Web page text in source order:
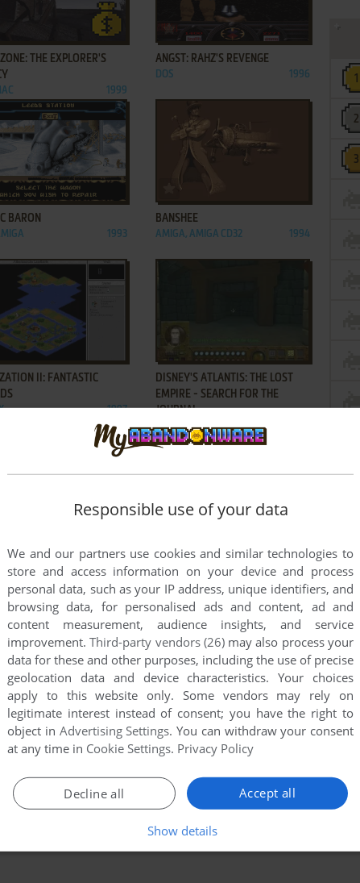
THE EXPLORER'S
1999
ADD TO FAVORITES
ANGST: RAHZ'S REVENGE
DOS 1996
TO FAVORITES
BARON
1993
ADD TO FAVORITES
BANSHEE
AMIGA, AMIGA CD32 1994
TO FAVORITES
II: FANTASTIC
1997
DISNEY'S ATLANTIS: THE LOST
EMPIRE - SEARCH FOR THE
JOURNAL
WIN
TREASURE PLANET:
AT PROCYON
2002
ADD TO FAVORITES
DREAMFALL: THE LONGEST
JOURNEY
WIN 2006
3 4 5 6
Responsible use of your data
We and our partners use cookies and similar technologies to
store and access information on your device and process
personal data, such as your IP address, unique identifiers, and
browsing data, for personalised ads and content, ad and
content measurement, audience insights, and service
improvement.Third-party vendors (26)may also process your
data for these and other purposes, including the use of precise
geolocation data and device characteristics. Your choices
apply to this website only. Some vendors may rely on
legitimate interest instead of consent; you have the right to
object in Advertising Settings. You can withdraw your consent
at any time in Cookie Settings. Privacy Policy
Accept all
Decline all
Show details